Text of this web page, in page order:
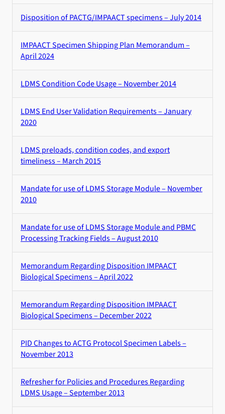
Disposition of PACTG/IMPAACT specimens – July 2014
IMPAACT Specimen Shipping Plan Memorandum –
April 2024
LDMS Condition Code Usage – November 2014
LDMS End User Validation Requirements – January
2020
LDMS preloads, condition codes, and export
timeliness – March 2015
Mandate for use of LDMS Storage Module – November
2010
Mandate for use of LDMS Storage Module and PBMC
Processing Tracking Fields – August 2010
Memorandum Regarding Disposition IMPAACT
Biological Specimens – April 2022
Memorandum Regarding Disposition IMPAACT
Biological Specimens – December 2022
PID Changes to ACTG Protocol Specimen Labels –
November 2013
Refresher for Policies and Procedures Regarding
LDMS Usage – September 2013